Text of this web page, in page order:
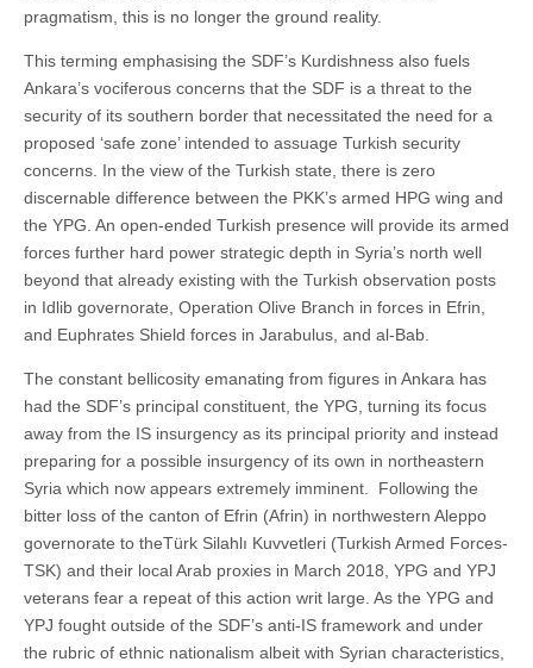
pragmatism, this is no longer the ground reality.
This terming emphasising the SDF’s Kurdishness also fuels
Ankara’s vociferous concerns that the SDF is a threat to the
security of its southern border that necessitated the need for a
proposed ‘safe zone’ intended to assuage Turkish security
concerns. In the view of the Turkish state, there is zero
discernable difference between the PKK’s armed HPG wing and
the YPG. An open-ended Turkish presence will provide its armed
forces further hard power strategic depth in Syria’s north well
beyond that already existing with the Turkish observation posts
in Idlib governorate, Operation Olive Branch in forces in Efrin,
and Euphrates Shield forces in Jarabulus, and al-Bab.
The constant bellicosity emanating from figures in Ankara has
had the SDF’s principal constituent, the YPG, turning its focus
away from the IS insurgency as its principal priority and instead
preparing for a possible insurgency of its own in northeastern
Syria which now appears extremely imminent. Following the
bitter loss of the canton of Efrin (Afrin) in northwestern Aleppo
governorate to theTürk Silahlı Kuvvetleri (Turkish Armed Forces-
TSK) and their local Arab proxies in March 2018, YPG and YPJ
veterans fear a repeat of this action writ large. As the YPG and
YPJ fought outside of the SDF’s anti-IS framework and under
the rubric of ethnic nationalism albeit with Syrian characteristics,